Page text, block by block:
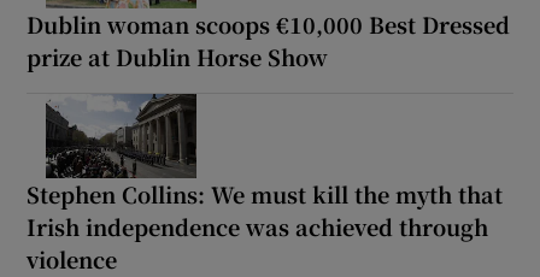
Dublin woman scoops €10,000 Best Dressed
prize at Dublin Horse Show
Stephen Collins: We must kill the myth that
Irish independence was achieved through
violence